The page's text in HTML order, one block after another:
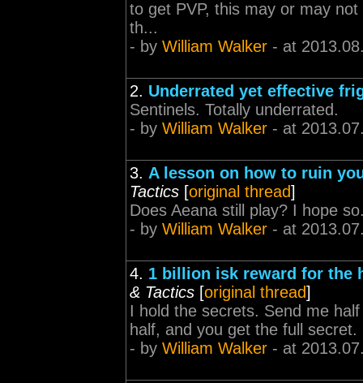
to get PVP, this may or may
th...
- by William Walker - at
2. Underrated yet effective
Sentinels. Totally underrated.
- by William Walker - at
3. A lesson on how to ruin
Tactics [original thread]
Does Aeana still play? I hope
- by William Walker - at
4. 1 billion isk reward for the
& Tactics [original thread]
I hold the secrets. Send me
half, and you get the full
- by William Walker - at